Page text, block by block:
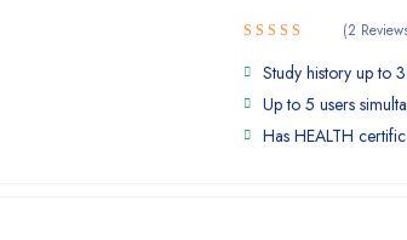
4.50out
of 5
(2
Study history up to
Up to 5 users
Has HEALTH